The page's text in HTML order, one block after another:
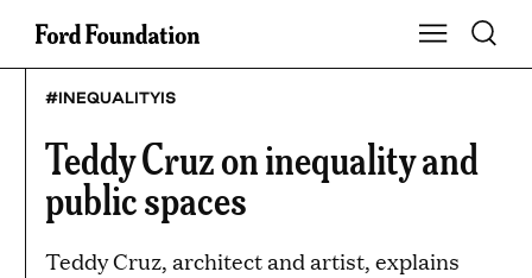
Skip
Show Main
Toggle
#INEQUALITYIS
Teddy Cruz on inequality and
public spaces
Teddy Cruz, architect and artist, explains